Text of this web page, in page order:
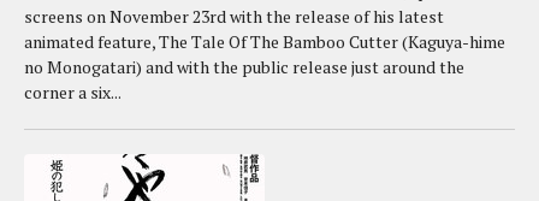
screens on November 23rd with the release of his latest
animated feature, The Tale Of The Bamboo Cutter (Kaguya-hime
no Monogatari) and with the public release just around the
corner a six...